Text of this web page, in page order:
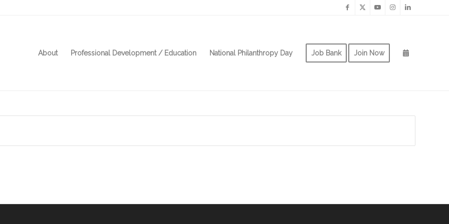
About Professional Development / Education National Philanthropy Day Job Bank Join Now